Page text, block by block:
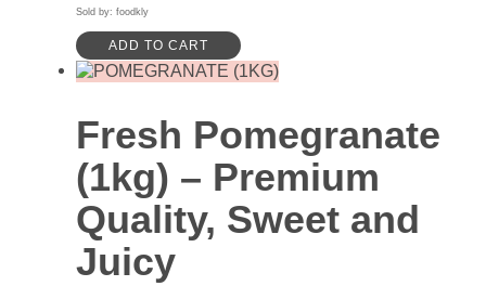
Sold by: foodkly
ADD TO CART
Fresh Pomegranate
(1kg) – Premium
Quality, Sweet and
Juicy